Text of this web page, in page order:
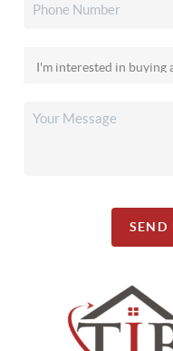
SEND